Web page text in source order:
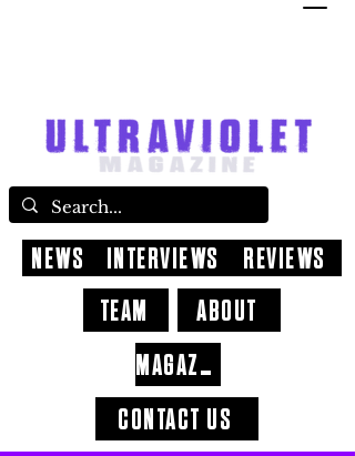
CONTACT US
ABOUT
NEWS INTERVIEWS
REVIEWS
TEAM
MAGAZINE